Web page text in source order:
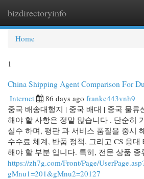
bizdirectoryinfo
Home
1
China Shipping Agent Comparison For
Internet 86 days ago franke443vnh9
중국 배송대행지 | 중국 배대 | 중국 물류
해야 할 사항은 정말 많습니다 . 단순히
실수 하며, 평판 과 서비스 품질을 중시
수수료 체계, 반품 정책, 그리고 CS 응대
해야 할 부분 입니다. 특히, 전문 상품 종
https://zh7g.com/Front/Page/
gMnu1=201&gMnu2=20127